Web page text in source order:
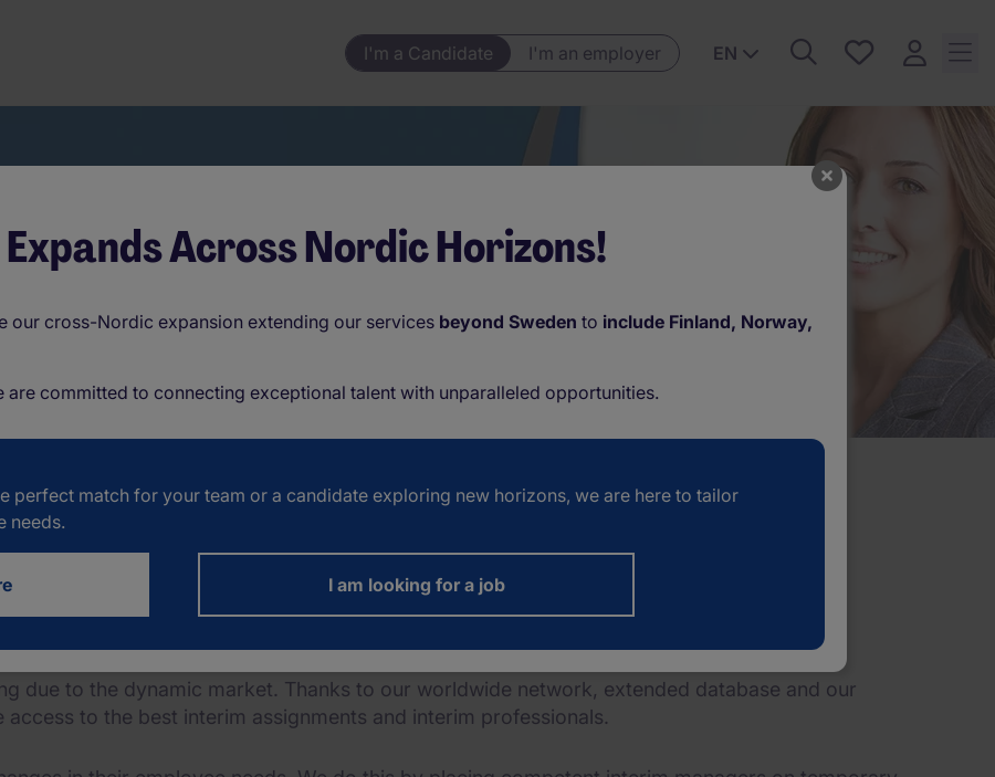
I'm a Candidate I'm an employer EN
Save
currently
Across Nordic Horizons!
our cross-Nordic expansion extending our services beyond Sweden to include Finland, Norway,
are committed to connecting exceptional talent with unparalleled opportunities.
perfect match for your team or a candidate exploring new horizons, we are here to tailor
needs.
I am looking for a job
changing employee needs.
solutions
to fulfil the best interim assignments.
due to the dynamic market. Thanks to our worldwide network, extended database and our
to the best interim assignments and interim professionals.